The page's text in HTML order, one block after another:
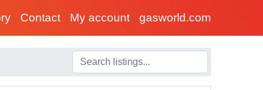
Contact My account gasworld.com